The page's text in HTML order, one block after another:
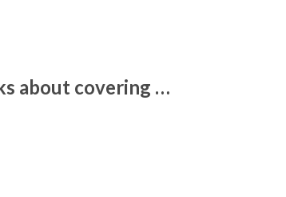
about covering …